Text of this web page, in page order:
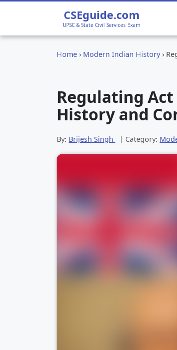
CSEguide.com
UPSC & State Civil Services Exam
Home › Modern Indian History›
Regulating
History and
By: Brijesh Singh | Category: